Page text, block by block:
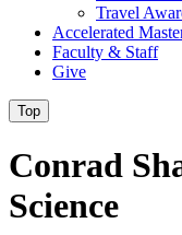
Travel
Accelerated
Faculty & Staff
Give
Top
Conrad
Science